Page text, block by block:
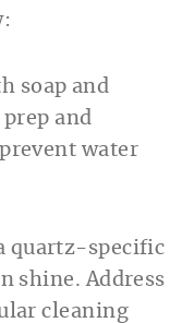
soap and
and
water
quartz-specific
shine. Address
cleaning